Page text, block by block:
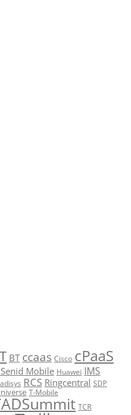
BT ccaas Cisco cPaaS
Mobile Huawei IMS
RCS Ringcentral SDP
T-Mobile
TCR